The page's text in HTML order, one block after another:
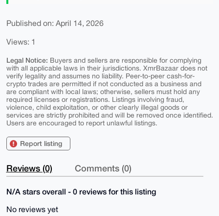
Published on: April 14, 2026
Views: 1
Legal Notice: Buyers and sellers are responsible for complying
with all applicable laws in their jurisdictions. XmrBazaar does not
verify legality and assumes no liability. Peer-to-peer cash-for-
crypto trades are permitted if not conducted as a business and
are compliant with local laws; otherwise, sellers must hold any
required licenses or registrations. Listings involving fraud,
violence, child exploitation, or other clearly illegal goods or
services are strictly prohibited and will be removed once identified.
Users are encouraged to report unlawful listings.
Report listing
Reviews (0) Comments (0)
N/A stars overall - 0 reviews for this listing
No reviews yet